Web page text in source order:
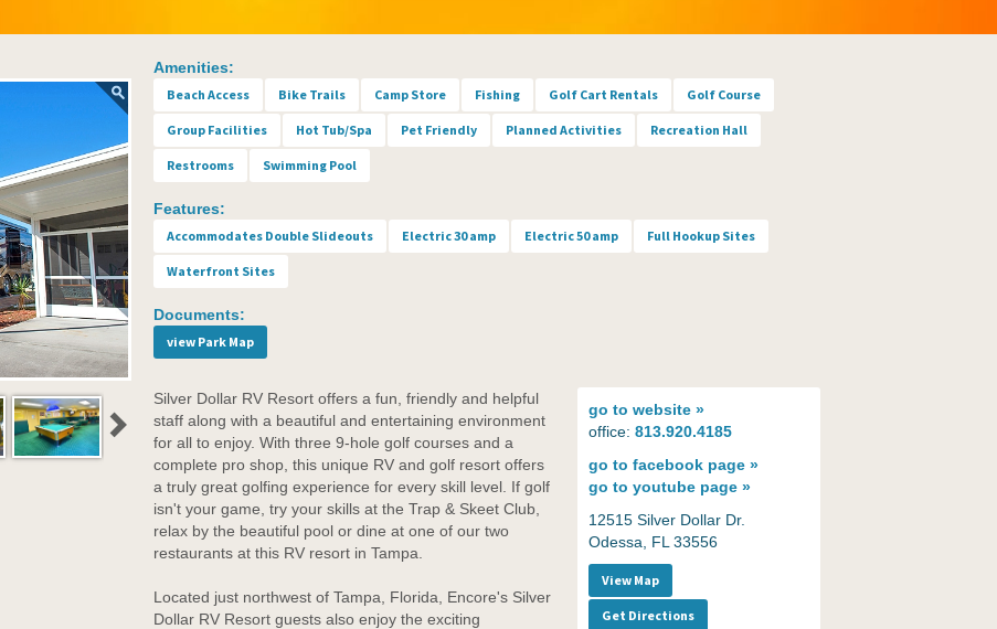
Amenities:
Beach Access Bike Trails Camp Store Fishing Golf Cart Rentals Golf Course
Group Facilities Hot Tub/Spa Pet Friendly Planned Activities Recreation Hall
Restrooms Swimming Pool
Features:
Accommodates Double Slideouts Electric 30 amp Electric 50 amp Full Hookup Sites
Waterfront Sites
Documents:
view Park Map
go to website »
office: 813.920.4185
go to facebook page »
go to youtube page »
12515 Silver Dollar Dr.
Odessa, FL 33556
View Map
Get Directions
Silver Dollar RV Resort offers a fun, friendly and helpful
staff along with a beautiful and entertaining environment
for all to enjoy. With three 9-hole golf courses and a
complete pro shop, this unique RV and golf resort offers
a truly great golfing experience for every skill level. If golf
isn't your game, try your skills at the Trap & Skeet Club,
relax by the beautiful pool or dine at one of our two
restaurants at this RV resort in Tampa.
Located just northwest of Tampa, Florida, Encore's Silver
Dollar RV Resort guests also enjoy the exciting